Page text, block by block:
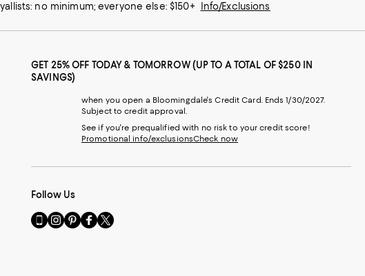
no minimum; everyone else: $150+ Info/Exclusions
GET 25% OFF TODAY & TOMORROW (UP TO A TOTAL OF $250 IN
SAVINGS)
when you open a Bloomingdale's Credit Card. Ends 1/30/2027.
Subject to credit approval.
See if you're prequalified with no risk to your credit score!
Promotional info/exclusionsCheck now
Follow Us
Go
to
Visit
us
Visit
us
Visit
us
Visit
us